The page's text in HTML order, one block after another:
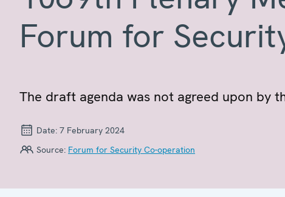
Forum for
The draft agenda was not agreed upon by
Date: 7 February 2024
Source: Forum for Security Co-operation